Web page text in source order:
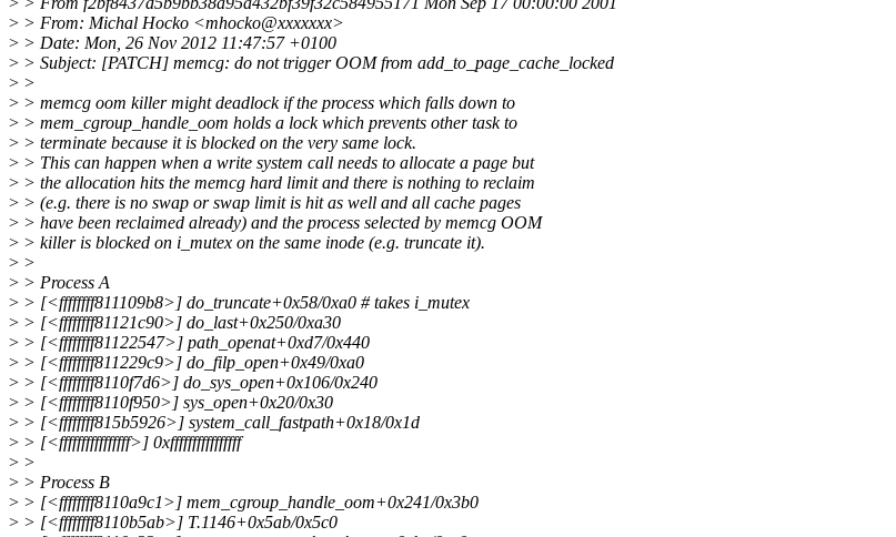
> > From: Michal Hocko <mhocko@xxxxxxx>
> > Date: Mon, 26 Nov 2012 11:47:57 +0100
> > Subject: [PATCH] memcg: do not trigger OOM from add_to_page_cache_locked
> >
> > memcg oom killer might deadlock if the process which falls down to
> > mem_cgroup_handle_oom holds a lock which prevents other task to
> > terminate because it is blocked on the very same lock.
> > This can happen when a write system call needs to allocate a page but
> > the allocation hits the memcg hard limit and there is nothing to reclaim
> > (e.g. there is no swap or swap limit is hit as well and all cache pages
> > have been reclaimed already) and the process selected by memcg OOM
> > killer is blocked on i_mutex on the same inode (e.g. truncate it).
> >
> > Process A
> > [<ffffffff811109b8>] do_truncate+0x58/0xa0 # takes i_mutex
> > [<ffffffff81121c90>] do_last+0x250/0xa30
> > [<ffffffff81122547>] path_openat+0xd7/0x440
> > [<ffffffff811229c9>] do_filp_open+0x49/0xa0
> > [<ffffffff8110f7d6>] do_sys_open+0x106/0x240
> > [<ffffffff8110f950>] sys_open+0x20/0x30
> > [<ffffffff815b5926>] system_call_fastpath+0x18/0x1d
> > [<ffffffffffffffff>] 0xffffffffffffffff
> >
> > Process B
> > [<ffffffff8110a9c1>] mem_cgroup_handle_oom+0x241/0x3b0
> > [<ffffffff8110b5ab>] T.1146+0x5ab/0x5c0